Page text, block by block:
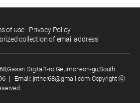
of use
Privacy Policy
collection of email address
Digital1-ro Geumcheon-gu,South
｜ Email: jntner68@gmail.com Copyright ⓒ